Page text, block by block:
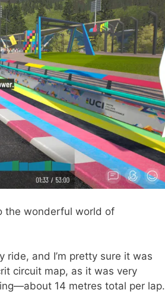
the wonderful world of
ride, and I’m pretty sure it was
circuit map, as it was very
14 metres total per lap.